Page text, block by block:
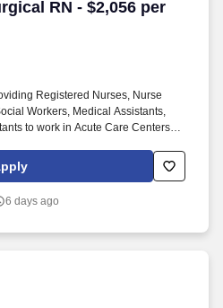
RN - $2,056 per
RN - $2,056 per week
Registered Nurses, Nurse
Workers, Medical Assistants,
to work in Acute Care Centers,
Centers, Drug & Alcohol Facilities,
Urgent Care Clinics, and
to understand your needs and
6 days ago